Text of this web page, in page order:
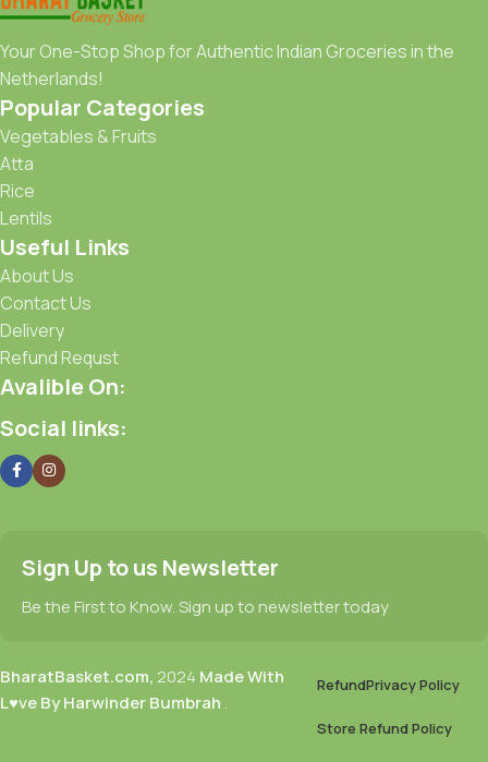
Your One-Stop Shop for Authentic Indian Groceries in the
Netherlands!
Popular Categories
Vegetables & Fruits
Atta
Rice
Lentils
Useful Links
About Us
Contact Us
Delivery
Refund Requst
Avalible On:
Social links:
Sign Up to us Newsletter
Be the First to Know. Sign up to newsletter today
BharatBasket.com, 2024 Made With
L♥ve By Harwinder Bumbrah .
RefundPrivacy Policy
Store Refund Policy